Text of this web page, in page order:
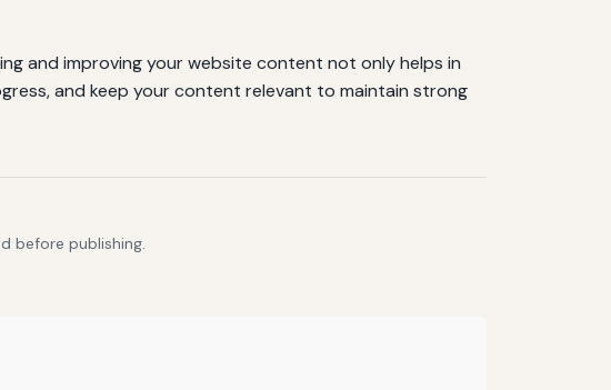
and improving your website content not only helps in
and keep your content relevant to maintain strong
before publishing.